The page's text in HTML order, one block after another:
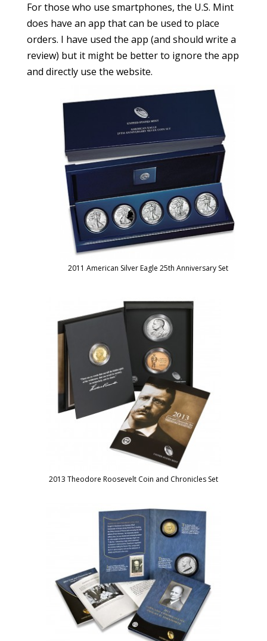
For those who use smartphones, the U.S. Mint
does have an app that can be used to place
orders. I have used the app (and should write a
review) but it might be better to ignore the app
and directly use the website.
2011 American Silver Eagle 25th Anniversary Set
2013 Theodore Roosevelt Coin and Chronicles Set